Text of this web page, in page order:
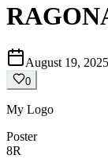
August 19, 2025
0
My Logo
Poster
8R